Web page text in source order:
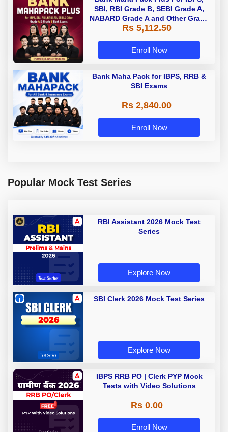
SBI, RBI Grade B, SEBI Grade A,
NABARD Grade A and Other Grade
A & Grade B Bank Exams
Rs 5,112.50
Enroll Now
Bank Maha Pack for IBPS, RRB &
SBI Exams
Rs 2,840.00
Enroll Now
Popular Mock Test Series
RBI Assistant 2026 Mock Test
Series
Explore Now
SBI Clerk 2026 Mock Test Series
Explore Now
IBPS RRB PO | Clerk PYP Mock
Tests with Video Solutions
Rs 0.00
Enroll Now